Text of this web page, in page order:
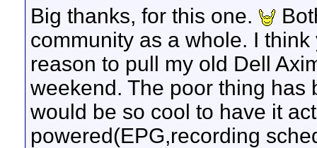
Big thanks, for this one.
community as a whole. I
reason to pull my old Dell
weekend. The poor thing has
would be so cool to have it
powered(EPG,recording